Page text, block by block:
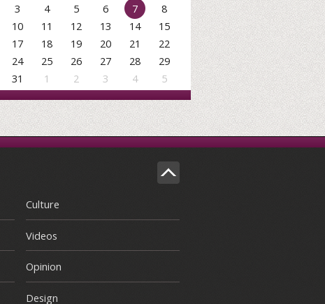
3 4 5 6 7
8
10 11 12 13 14
15
17 18 19 20 21
22
24 25 26 27 28
29
31 1 2 3 4 5
Culture
Videos
Opinion
Design